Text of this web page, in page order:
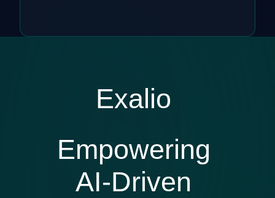
Exalio
Empowering
AI-Driven